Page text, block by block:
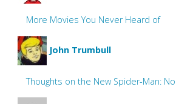
More Movies You Never Heard of
John Trumbull
Thoughts on the New Spider-Man: